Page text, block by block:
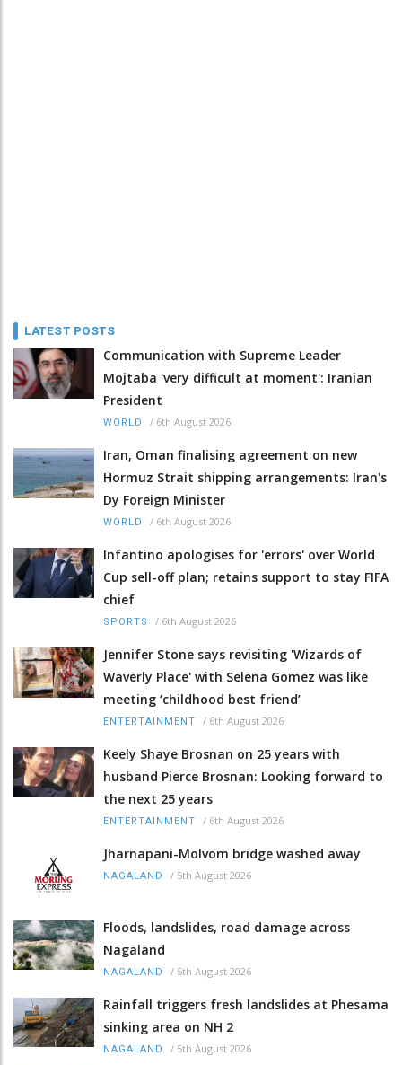
LATEST POSTS
Communication with Supreme Leader
Mojtaba 'very difficult at moment': Iranian
President
WORLD / 6th August 2026
Iran, Oman finalising agreement on new
Hormuz Strait shipping arrangements: Iran's
Dy Foreign Minister
WORLD / 6th August 2026
Infantino apologises for 'errors' over World
Cup sell-off plan; retains support to stay FIFA
chief
SPORTS / 6th August 2026
Jennifer Stone says revisiting 'Wizards of
Waverly Place' with Selena Gomez was like
meeting ‘childhood best friend’
ENTERTAINMENT / 6th August 2026
Keely Shaye Brosnan on 25 years with
husband Pierce Brosnan: Looking forward to
the next 25 years
ENTERTAINMENT / 6th August 2026
Jharnapani-Molvom bridge washed away
NAGALAND / 5th August 2026
Floods, landslides, road damage across
Nagaland
NAGALAND / 5th August 2026
Rainfall triggers fresh landslides at Phesama
sinking area on NH 2
NAGALAND / 5th August 2026